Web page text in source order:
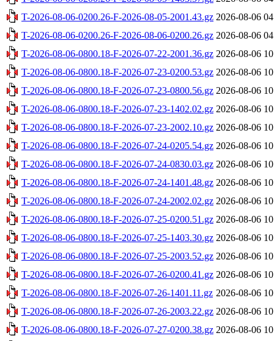
T-2026-08-06-0200.26-F-2026-08-05-2001.43.gz 2026-08-06
T-2026-08-06-0200.26-F-2026-08-06-0200.26.gz 2026-08-06
T-2026-08-06-0800.18-F-2026-07-22-2001.36.gz 2026-08-06
T-2026-08-06-0800.18-F-2026-07-23-0200.53.gz 2026-08-06
T-2026-08-06-0800.18-F-2026-07-23-0800.56.gz 2026-08-06
T-2026-08-06-0800.18-F-2026-07-23-1402.02.gz 2026-08-06
T-2026-08-06-0800.18-F-2026-07-23-2002.10.gz 2026-08-06
T-2026-08-06-0800.18-F-2026-07-24-0205.54.gz 2026-08-06
T-2026-08-06-0800.18-F-2026-07-24-0830.03.gz 2026-08-06
T-2026-08-06-0800.18-F-2026-07-24-1401.48.gz 2026-08-06
T-2026-08-06-0800.18-F-2026-07-24-2002.02.gz 2026-08-06
T-2026-08-06-0800.18-F-2026-07-25-0200.51.gz 2026-08-06
T-2026-08-06-0800.18-F-2026-07-25-1403.30.gz 2026-08-06
T-2026-08-06-0800.18-F-2026-07-25-2003.52.gz 2026-08-06
T-2026-08-06-0800.18-F-2026-07-26-0200.41.gz 2026-08-06
T-2026-08-06-0800.18-F-2026-07-26-1401.11.gz 2026-08-06
T-2026-08-06-0800.18-F-2026-07-26-2003.22.gz 2026-08-06
T-2026-08-06-0800.18-F-2026-07-27-0200.38.gz 2026-08-06